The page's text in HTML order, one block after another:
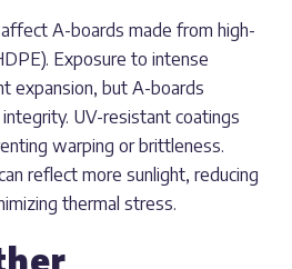
A-boards made from high-
Exposure to intense
expansion, but A-boards
UV-resistant coatings
warping or brittleness.
reflect more sunlight, reducing
thermal stress.